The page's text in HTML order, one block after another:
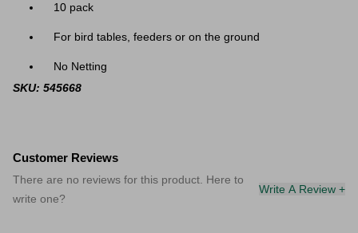
10 pack
For bird tables, feeders or on the ground
No Netting
SKU: 545668
Customer Reviews
There are no reviews for this product. Here to
write one?
Write A Review +